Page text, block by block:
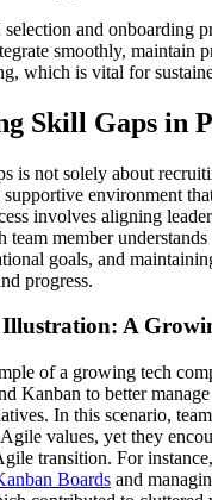
and onboarding
smoothly, maintain
which is vital for
Skill Gaps in
is not solely about
environment
involves aligning
team member
goals, and
progress.
A
of a growing tech
Kanban to better
In this scenario,
values, yet they
transition. For
Boards and